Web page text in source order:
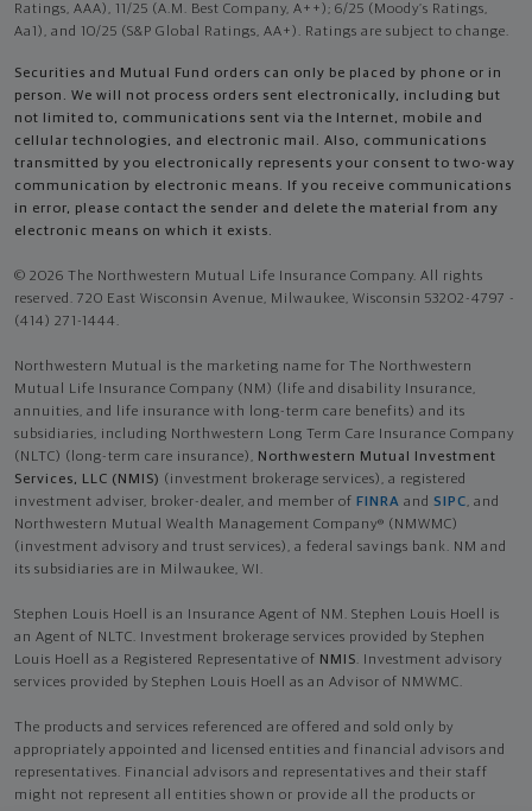
Ratings, AAA), 11/25 (A.M. Best Company, A++); 6/25 (Moody’s Ratings,
Aa1), and 10/25 (S&P Global Ratings, AA+). Ratings are subject to change.
Securities and Mutual Fund orders can only be placed by phone or in
person. We will not process orders sent electronically, including but
not limited to, communications sent via the Internet, mobile and
cellular technologies, and electronic mail. Also, communications
transmitted by you electronically represents your consent to two-way
communication by electronic means. If you receive communications
in error, please contact the sender and delete the material from any
electronic means on which it exists.
© 2026 The Northwestern Mutual Life Insurance Company. All rights
reserved. 720 East Wisconsin Avenue, Milwaukee, Wisconsin 53202-4797 -
(414) 271-1444.
Northwestern Mutual is the marketing name for The Northwestern
Mutual Life Insurance Company (NM) (life and disability Insurance,
annuities, and life insurance with long-term care benefits) and its
subsidiaries, including Northwestern Long Term Care Insurance Company
(NLTC) (long-term care insurance), Northwestern Mutual Investment
Services, LLC (NMIS) (investment brokerage services), a registered
investment adviser, broker-dealer, and member of FINRA and SIPC, and
Northwestern Mutual Wealth Management Company® (NMWMC)
(investment advisory and trust services), a federal savings bank. NM and
its subsidiaries are in Milwaukee, WI.
Stephen Louis Hoell is an Insurance Agent of NM. Stephen Louis Hoell is
an Agent of NLTC. Investment brokerage services provided by Stephen
Louis Hoell as a Registered Representative of NMIS. Investment advisory
services provided by Stephen Louis Hoell as an Advisor of NMWMC.
The products and services referenced are offered and sold only by
appropriately appointed and licensed entities and financial advisors and
representatives. Financial advisors and representatives and their staff
might not represent all entities shown or provide all the products or